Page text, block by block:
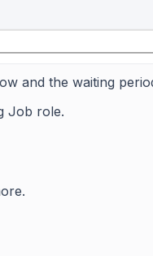
and the waiting
Job role.